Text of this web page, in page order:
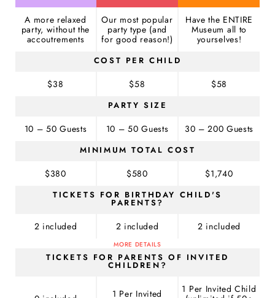
A more relaxed
party, without the
accoutrements
Our most popular
party type (and
for good reason!)
Have the ENTIRE
Museum all to
yourselves!
COST PER CHILD
$38 $58 $58
PARTY SIZE
10 – 50 Guests 10 – 50 Guests 30 – 200 Guests
MINIMUM TOTAL COST
$380 $580 $1,740
TICKETS FOR BIRTHDAY CHILD'S
PARENTS?
2 included 2 included 2 included
MORE DETAILS
TICKETS FOR PARENTS OF INVITED
CHILDREN?
1 Per Invited
1 Per Invited Child